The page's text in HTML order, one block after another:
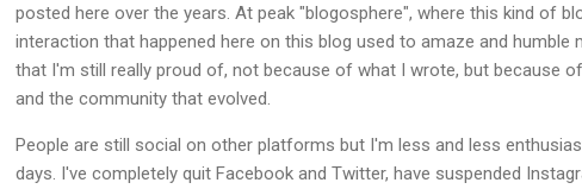
posted here over the years. At peak "blogosphere", where this kind of
interaction that happened here on this blog used to amaze and humble
that I'm still really proud of, not because of what I wrote, but because
and the community that evolved.
People are still social on other platforms but I'm less and less
days. I've completely quit Facebook and Twitter, have suspended